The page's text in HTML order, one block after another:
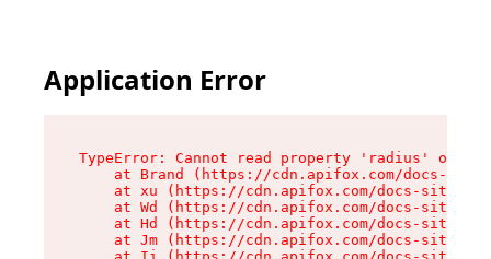
Application Error
TypeError: Cannot read property 'radius' of
at Brand (https://cdn.apifox.com/docs-
at xu (https://cdn.apifox.com/docs-site/
at Wd (https://cdn.apifox.com/docs-site/
at Hd (https://cdn.apifox.com/docs-site/
at Jm (https://cdn.apifox.com/docs-site/